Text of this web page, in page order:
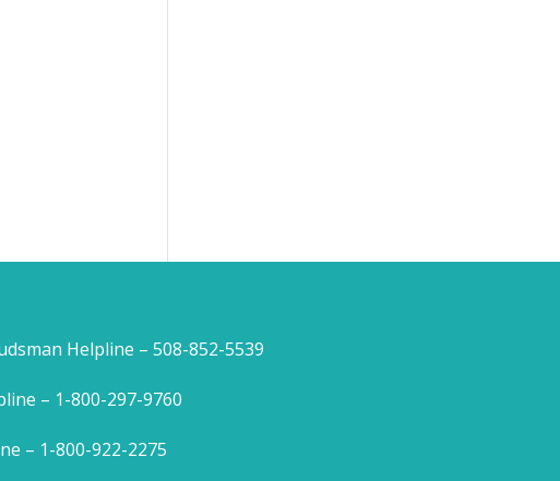
Helpline – 508-852-5539
– 1-800-297-9760
– 1-800-922-2275